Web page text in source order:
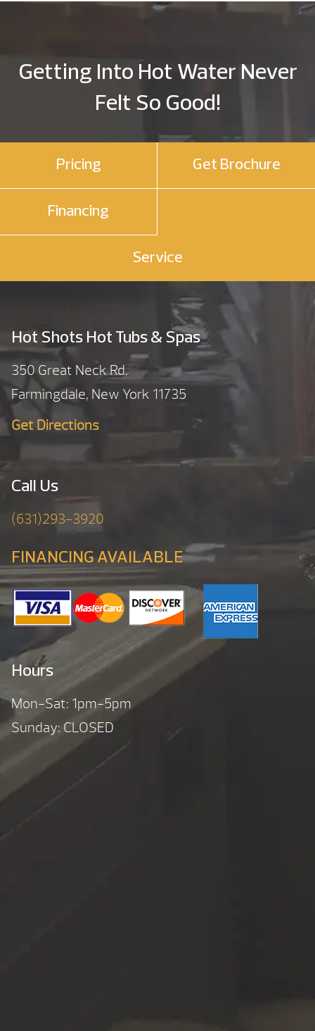
Getting Into Hot Water Never
Felt So Good!
Pricing Get Brochure
Financing
Service
Hot Shots Hot Tubs & Spas
350 Great Neck Rd.
Farmingdale, New York 11735
Get Directions
Call Us
(631)293-3920
FINANCING AVAILABLE
Hours
Mon-Sat: 1pm-5pm
Sunday: CLOSED